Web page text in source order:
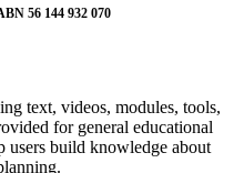
56 144 932 070
text, videos, modules, tools,
for general educational
users build knowledge about